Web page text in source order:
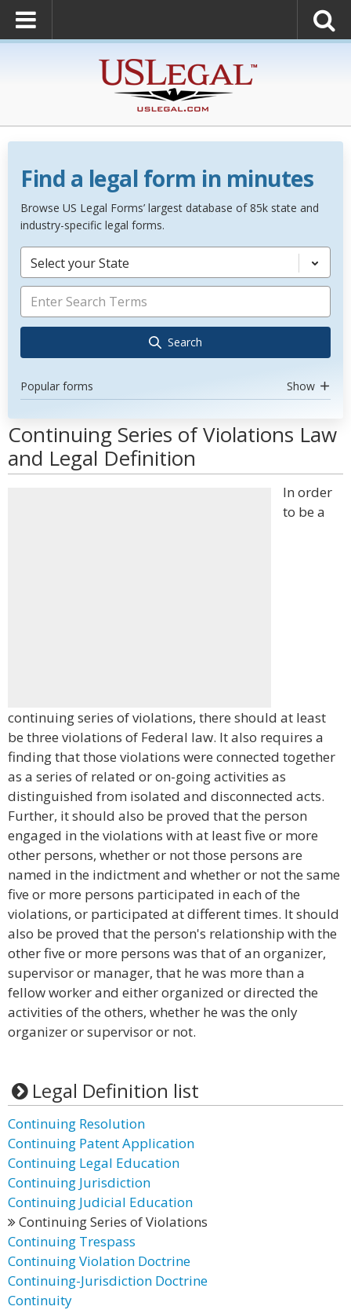
Find a legal form in minutes
Browse US Legal Forms’ largest database of 85k state and
industry-specific legal forms.
Select your State
Search
Popular forms Show
Continuing Series of Violations Law
and Legal Definition
In order
to be a
continuing series of violations, there should at least
be three violations of Federal law. It also requires a
finding that those violations were connected together
as a series of related or on-going activities as
distinguished from isolated and disconnected acts.
Further, it should also be proved that the person
engaged in the violations with at least five or more
other persons, whether or not those persons are
named in the indictment and whether or not the same
five or more persons participated in each of the
violations, or participated at different times. It should
also be proved that the person's relationship with the
other five or more persons was that of an organizer,
supervisor or manager, that he was more than a
fellow worker and either organized or directed the
activities of the others, whether he was the only
organizer or supervisor or not.
Legal Definition list
Continuing Resolution
Continuing Patent Application
Continuing Legal Education
Continuing Jurisdiction
Continuing Judicial Education
Continuing Series of Violations
Continuing Trespass
Continuing Violation Doctrine
Continuing-Jurisdiction Doctrine
Continuity